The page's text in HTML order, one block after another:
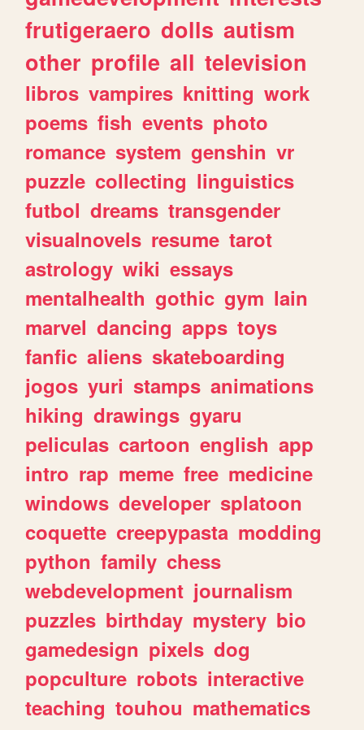
frutigeraero dolls autism
other profile all television
libros vampires knitting work
poems fish events photo
romance system genshin vr
puzzle collecting linguistics
futbol dreams transgender
visualnovels resume tarot
astrology wiki essays
mentalhealth gothic gym lain
marvel dancing apps toys
fanfic aliens skateboarding
jogos yuri stamps animations
hiking drawings gyaru
peliculas cartoon english app
intro rap meme free medicine
windows developer splatoon
coquette creepypasta modding
python family chess
webdevelopment journalism
puzzles birthday mystery bio
gamedesign pixels dog
popculture robots interactive
teaching touhou mathematics